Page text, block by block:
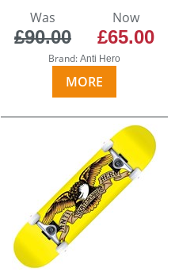
Was
£90.00
Now
£65.00
Brand:Anti Hero
MORE